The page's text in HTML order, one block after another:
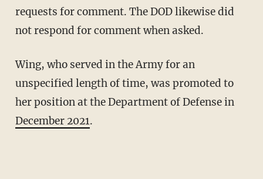
requests for comment. The DOD likewise did
not respond for comment when asked.
Wing, who served in the Army for an
unspecified length of time, was promoted to
her position at the Department of Defense in
December 2021.